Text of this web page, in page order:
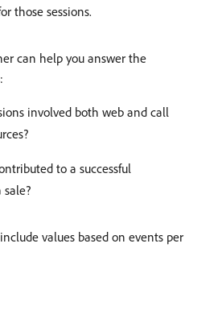
those sessions.
can help you answer the
involved both web and call
to a successful
values based on events per